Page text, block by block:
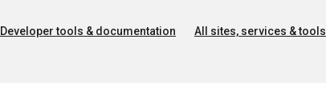
Developer tools & documentation All sites, services & tools